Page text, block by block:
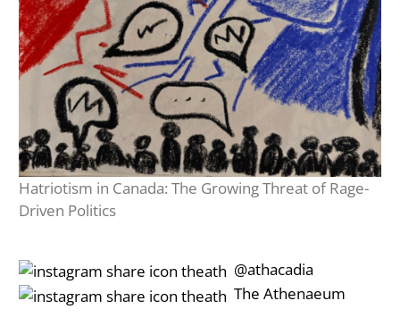
Hatriotism in Canada: The Growing Threat of Rage-
Driven Politics
‎‎‏‏‎ ‎‏‏‎‎@athacadia
‎‎‏‏‎ ‎‏‏‎‎‏‎The Athenaeum